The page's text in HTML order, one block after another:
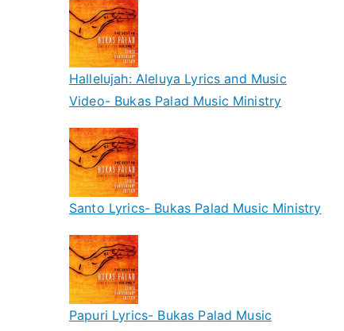
Hallelujah: Aleluya Lyrics and Music
Video- Bukas Palad Music Ministry
Santo Lyrics- Bukas Palad Music Ministry
Papuri Lyrics- Bukas Palad Music